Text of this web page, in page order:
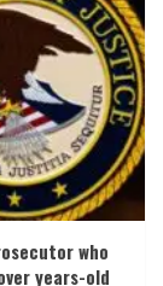
who
years-old